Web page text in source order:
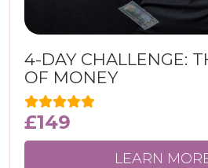
4-DAY CHALLENGE:
OF MONEY
£149
LEARN